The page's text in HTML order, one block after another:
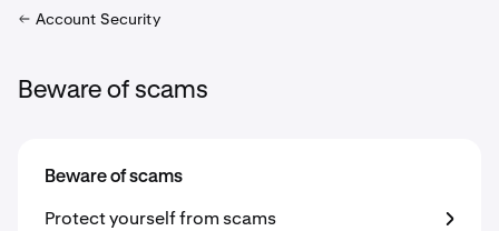
Account Security
Beware of scams
Beware of scams
Protect yourself from scams